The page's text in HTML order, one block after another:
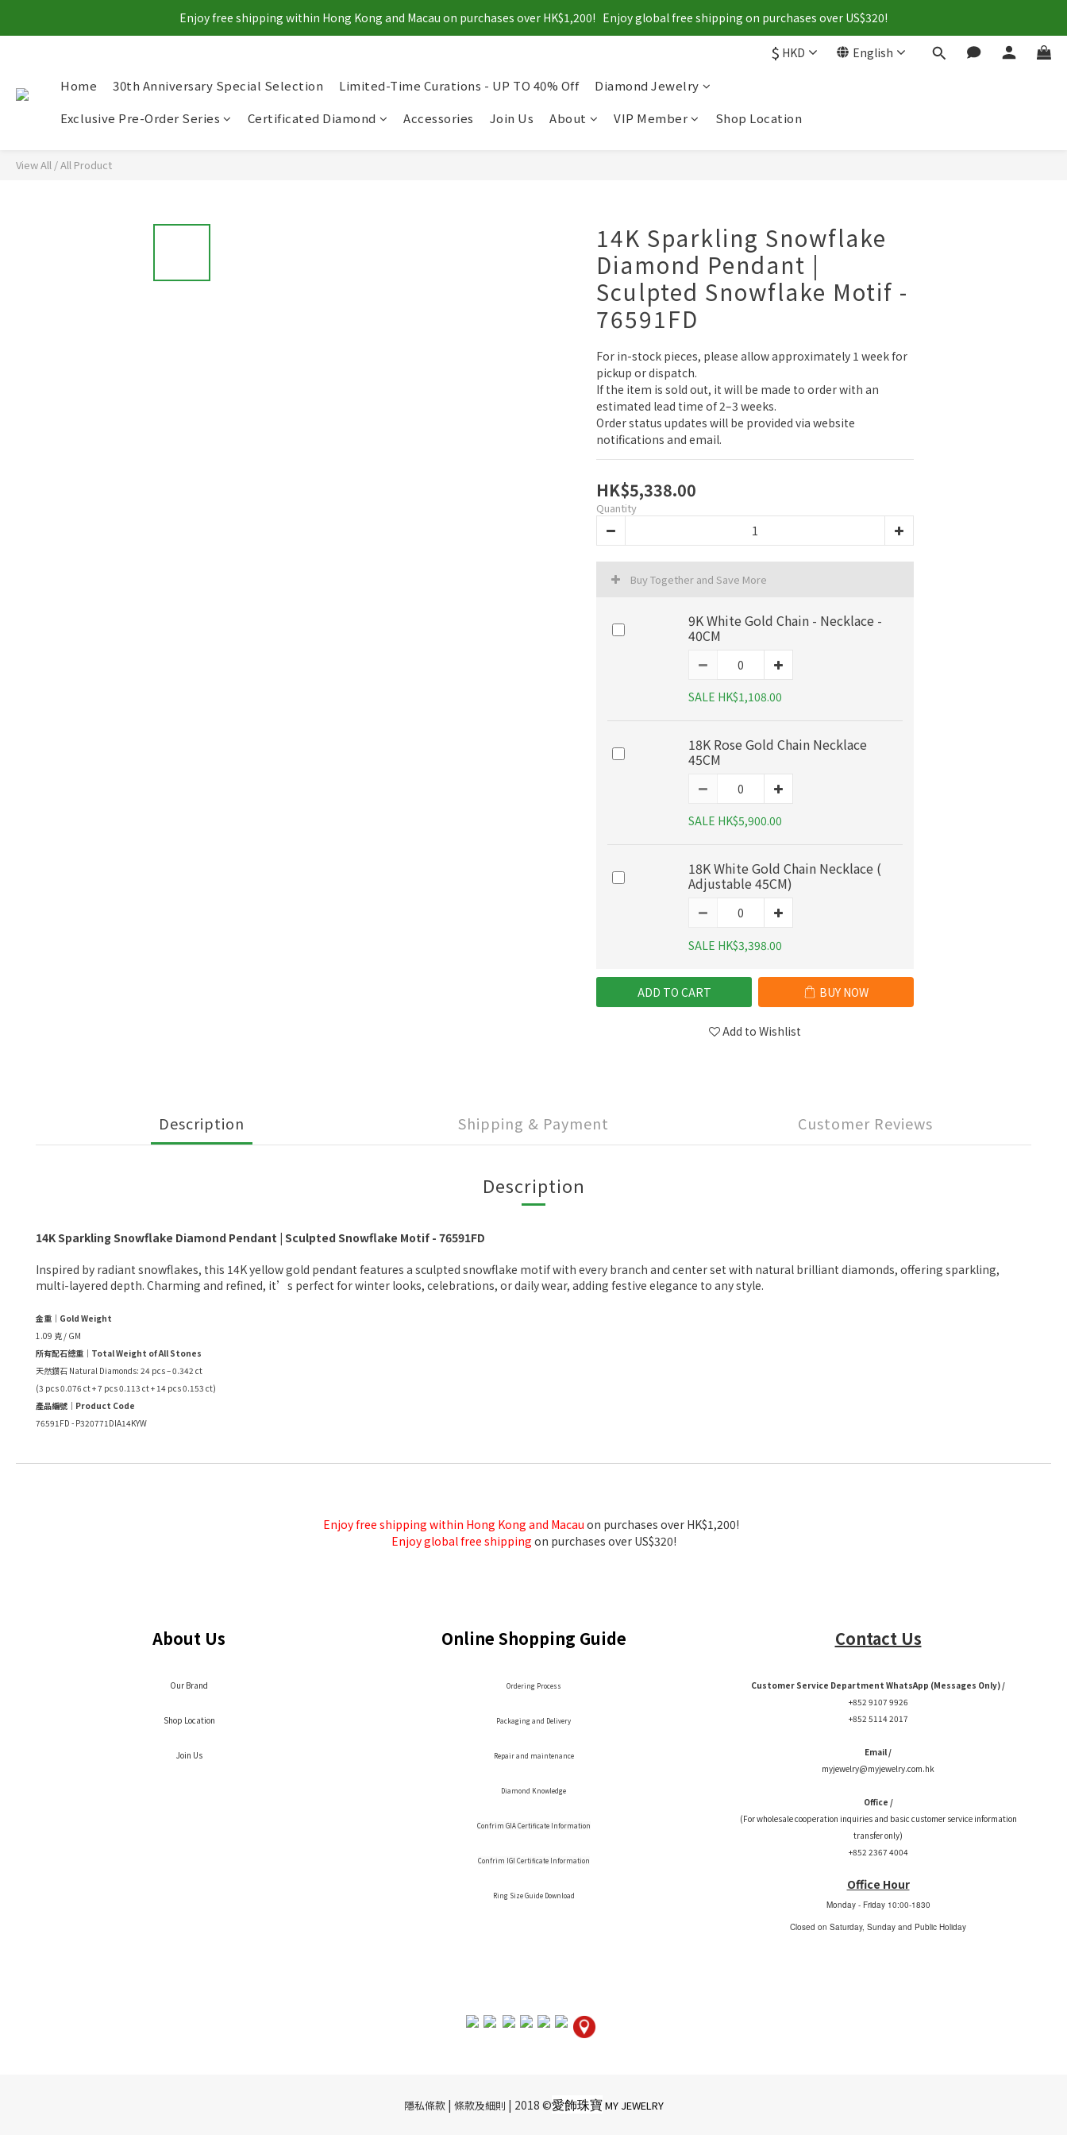
Enjoy free shipping within Hong Kong and Macau on purchases over HK$1,200!   Enjoy global free shipping on purchases over US$320!
$ HKD English
Home 30th Anniversary Special Selection Limited-Time Curations - UP TO 40% Off
Diamond Jewelry
Exclusive Pre-Order Series
Certificated Diamond Accessories Join Us About VIP Member Shop Location
View All /All Product
14K Sparkling Snowflake
Diamond Pendant |
Sculpted Snowflake Motif -
76591FD
For in-stock pieces, please allow approximately 1 week for
pickup or dispatch.
If the item is sold out, it will be made to order with an
estimated lead time of 2–3 weeks.
Order status updates will be provided via website
notifications and email.
HK$5,338.00
Quantity
Buy Together and Save More
9K White Gold Chain - Necklace -
40CM
SALE HK$1,108.00
18K Rose Gold Chain Necklace
45CM
SALE HK$5,900.00
18K White Gold Chain Necklace (
Adjustable 45CM)
SALE HK$3,398.00
ADD TO CART BUY NOW
Add to Wishlist
Description Shipping & Payment Customer Reviews
Description
14K Sparkling Snowflake Diamond Pendant | Sculpted Snowflake Motif - 76591FD
Inspired by radiant snowflakes, this 14K yellow gold pendant features a sculpted snowflake motif with every branch and center set with natural brilliant diamonds, offering sparkling,
multi-layered depth. Charming and refined, it’s perfect for winter looks, celebrations, or daily wear, adding festive elegance to any style.
金重｜Gold Weight
1.09 克 / GM
所有配石總重｜Total Weight of All Stones
天然鑽石 Natural Diamonds: 24 pcs – 0.342 ct
(3 pcs 0.076 ct + 7 pcs 0.113 ct + 14 pcs 0.153 ct)
產品編號｜Product Code
76591FD - P320771DIA14KYW
Enjoy free shipping within Hong Kong and Macau on purchases over HK$1,200!
Enjoy global free shipping on purchases over US$320!
About Us
Our Brand
Shop Location
Join Us
Online Shopping Guide
Ordering Process
Packaging and Delivery
Repair and maintenance
Diamond Knowledge
Confrim GIA Certificate Information
Confrim IGI Certificate Information
Ring Size Guide Download
Contact Us
Customer Service Department WhatsApp (Messages Only) /
+852 9107 9926
+852 5114 2017
Email /
myjewelry@myjewelry.com.hk
Office /
(For wholesale cooperation inquiries and basic customer service information
transfer only)
+852 2367 4004
Office Hour
Monday - Friday 10:00-1830
Closed on Saturday, Sunday and Public Holiday
隱私條款|​ ​ 條款及細則 | 2018 ©愛飾珠寶MY JEWELRY